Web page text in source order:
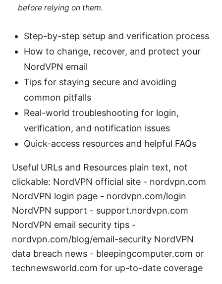
before relying on them.
Step-by-step setup and verification process
How to change, recover, and protect your
NordVPN email
Tips for staying secure and avoiding
common pitfalls
Real-world troubleshooting for login,
verification, and notification issues
Quick-access resources and helpful FAQs
Useful URLs and Resources plain text, not
clickable: NordVPN official site - nordvpn.com
NordVPN login page - nordvpn.com/login
NordVPN support - support.nordvpn.com
NordVPN email security tips -
nordvpn.com/blog/email-security NordVPN
data breach news - bleepingcomputer.com or
technewsworld.com for up-to-date coverage